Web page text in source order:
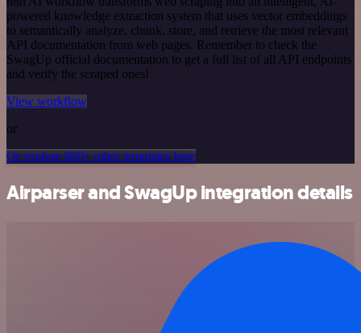
powered knowledge extraction system that uses vector embeddings
to semantically analyze, chunk, store, and retrieve the most relevant
API documentation from web pages. Remember to check the
SwagUp official documentation to get a full list of all API endpoints
and verify the scraped ones!
View workflow
or
Or explore 800+ other templates here
Airparser and SwagUp integration details